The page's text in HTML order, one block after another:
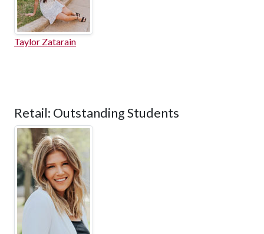
Taylor Zatarain
Retail: Outstanding Students